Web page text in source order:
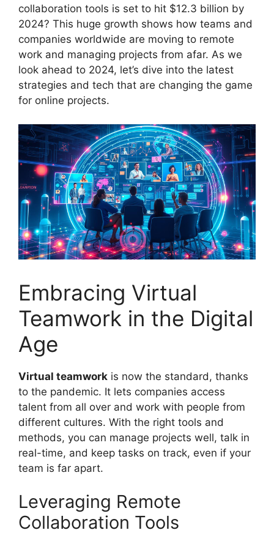
collaboration tools is set to hit $12.3 billion by
2024? This huge growth shows how teams and
companies worldwide are moving to remote
work and managing projects from afar. As we
look ahead to 2024, let’s dive into the latest
strategies and tech that are changing the game
for online projects.
Embracing Virtual
Teamwork in the Digital
Age
Virtual teamwork is now the standard, thanks
to the pandemic. It lets companies access
talent from all over and work with people from
different cultures. With the right tools and
methods, you can manage projects well, talk in
real-time, and keep tasks on track, even if your
team is far apart.
Leveraging Remote
Collaboration Tools